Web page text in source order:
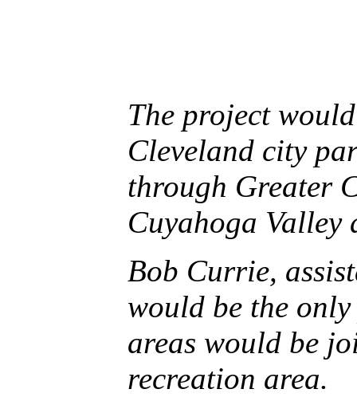
The project
Cleveland city
through Greater
Cuyahoga Valley
Bob Currie,
would be the
areas would be
recreation area.